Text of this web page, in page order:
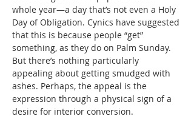
whole year—a day that’s not even a Holy
Day of Obligation. Cynics have suggested
that this is because people “get”
something, as they do on Palm Sunday.
But there’s nothing particularly
appealing about getting smudged with
ashes. Perhaps, the appeal is the
expression through a physical sign of a
desire for interior conversion.